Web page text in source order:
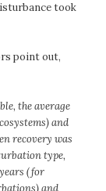
took
point out,
the average
and
recovery was
type,
(for